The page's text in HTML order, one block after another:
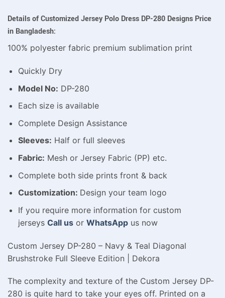
Details of Customized Jersey Polo Dress DP-280 Designs Price
in Bangladesh:
100% polyester fabric premium sublimation print
Quickly Dry
Model No: DP-280
Each size is available
Complete Design Assistance
Sleeves: Half or full sleeves
Fabric: Mesh or Jersey Fabric (PP) etc.
Complete both side prints front & back
Customization: Design your team logo
If you require more information for custom
jerseys Call usor WhatsAppus now
Custom Jersey DP-280 – Navy & Teal Diagonal
Brushstroke Full Sleeve Edition | Dekora
The complexity and texture of the Custom Jersey DP-
280 is quite hard to take your eyes off. Printed on a